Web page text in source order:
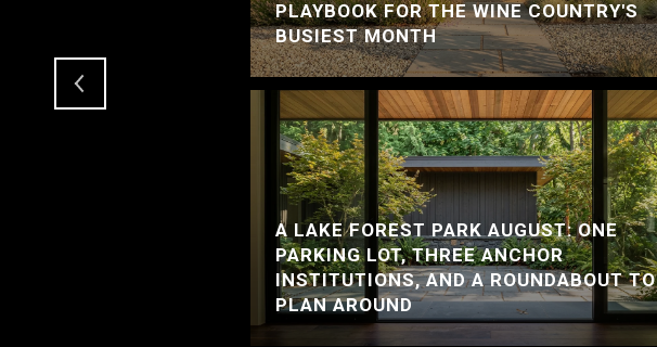
PLAYBOOK FOR THE WINE COUNTRY'S
BUSIEST MONTH
A LAKE FOREST PARK AUGUST: ONE
PARKING LOT, THREE ANCHOR
INSTITUTIONS, AND A ROUNDABOUT TO
PLAN AROUND